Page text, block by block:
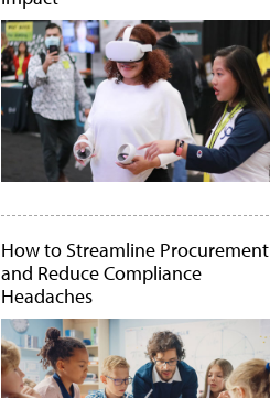
How to Streamline Procurement
and Reduce Compliance
Headaches